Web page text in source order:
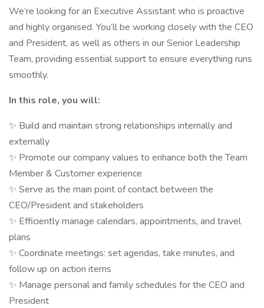
We’re looking for an Executive Assistant who is proactive
and highly organised. You’ll be working closely with the CEO
and President, as well as others in our Senior Leadership
Team, providing essential support to ensure everything runs
smoothly.
In this role, you will:
✨ Build and maintain strong relationships internally and
externally
✨ Promote our company values to enhance both the Team
Member & Customer experience
✨ Serve as the main point of contact between the
CEO/President and stakeholders
✨ Efficiently manage calendars, appointments, and travel
plans
✨ Coordinate meetings: set agendas, take minutes, and
follow up on action items
✨ Manage personal and family schedules for the CEO and
President